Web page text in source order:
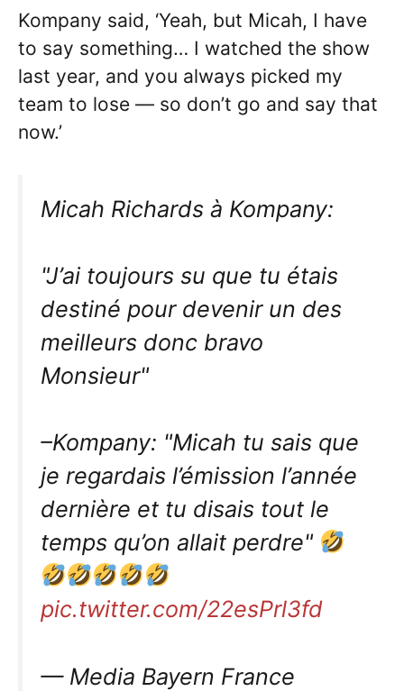
Kompany said, ‘Yeah, but Micah, I have
to say something… I watched the show
last year, and you always picked my
team to lose — so don’t go and say that
now.’
Micah Richards à Kompany:
"J’ai toujours su que tu étais
destiné pour devenir un des
meilleurs donc bravo
Monsieur"
–Kompany: "Micah tu sais que
je regardais l’émission l’année
dernière et tu disais tout le
temps qu’on allait perdre"
pic.twitter.com/22esPrl3fd
— Media Bayern France